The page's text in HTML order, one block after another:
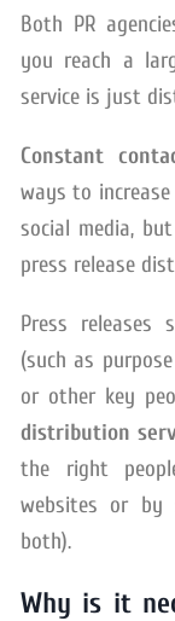
Both PR
you reach a
service is just
Constant
ways to
social media,
press release
Press releases
(such as
or other key
distribution
the right
websites or by
both).
Why is it